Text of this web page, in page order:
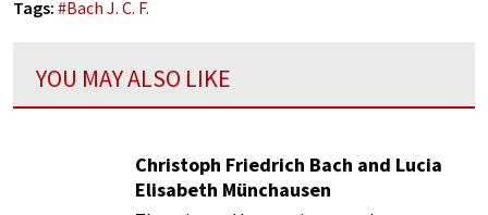
Tags: #Bach J. C. F.
YOU MAY ALSO LIKE
Christoph Friedrich Bach and Lucia
Elisabeth Münchausen